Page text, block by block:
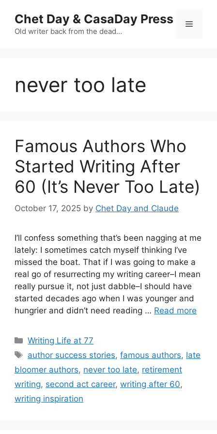
content
Chet Day & CasaDay Press
Old writer back from the dead…
Menu
never too late
Famous Authors Who
Started Writing After
60 (It’s Never Too Late)
October 17, 2025 by Chet Day and Claude
I’ll confess something that’s been nagging at me
lately: I sometimes catch myself thinking I’ve
missed the boat. That if I was going to make a
real go of resurrecting my writing career–I mean
really pursue it, not just dabble–I should have
started decades ago when I was younger and
hungrier and didn’t need reading … Read more
Categories
Writing Life at 77
Tags
author success stories,famous authors, late
bloomer authors, never too late, retirement
writing, second act career, writing after 60,
writing inspiration